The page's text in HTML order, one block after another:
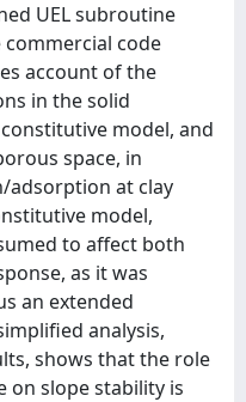
UEL subroutine
code
account of the
in the solid
model, and
space, in
at clay
model,
to affect both
as it was
an extended
analysis,
shows that the role
on slope stability is